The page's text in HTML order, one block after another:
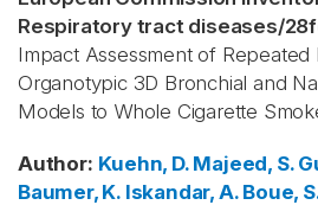
Respiratory tract diseases/
Impact Assessment of
Organotypic 3D Bronchial and
Models to Whole Cigarette
Author: Kuehn, D. Majeed, S.
Baumer, K. Iskandar, A. Boue,